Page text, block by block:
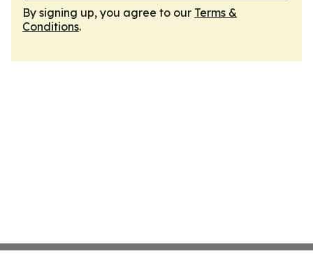
By signing up, you agree to our Terms &
Conditions.